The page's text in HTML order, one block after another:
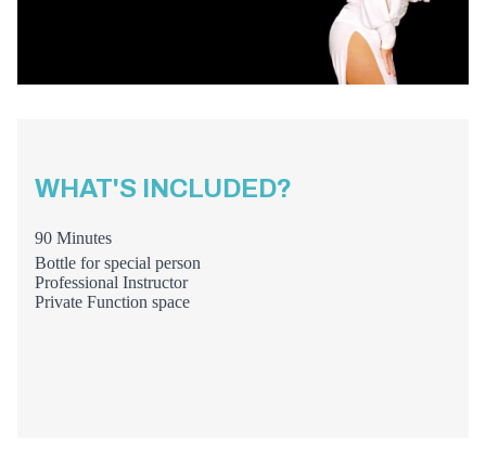
WHAT'S INCLUDED?
90 Minutes
Bottle for special person
Professional Instructor
Private Function space